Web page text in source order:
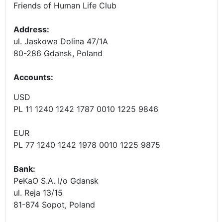
Friends of Human Life Club
Address:
ul. Jaskowa Dolina 47/1A
80-286 Gdansk, Poland
Accounts:
USD
PL 11 1240 1242 1787 0010 1225 9846
EUR
PL 77 1240 1242 1978 0010 1225 9875
Bank:
PeKaO S.A. I/o Gdansk
ul. Reja 13/15
81-874 Sopot, Poland